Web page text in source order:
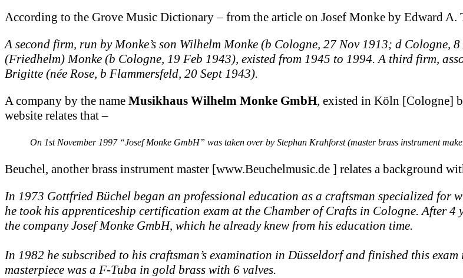
According to the Grove Music Dictionary – from the article on Josef Monke by Edward A.
A second firm, run by Monke’s son Wilhelm Monke (b Cologne, 27 Nov 1913; d Cologne,
(Friedhelm) Monke (b Cologne, 19 Feb 1943), existed from 1945 to 1994. A third firm,
Brigitte (née Rose, b Flammersfeld, 20 Sept 1943).
A company by the name Musikhaus Wilhelm Monke GmbH, existed in Köln [Cologne]
website relates that –
On 1st November 1997 “Josef Monke GmbH” was taken over by Stephan Krahforst (master brass instrument
Beuchel, another brass instrument master [www.Beuchelmusic.de ] relates a background
In 1973 Gottfried Büchel began an professional education as a craftsman specialized for
he took his apprenticeship certification exam at the Chamber of Crafts in Cologne. After 4
the company Josef Monke GmbH, which he already knew from his education time.
In 1982 he subscribed to his craftsman’s examination in Düsseldorf and finished this
masterpiece was a F-Tuba in gold brass with 6 valves.